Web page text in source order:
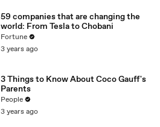
59 companies that are changing the
world: From Tesla to Chobani
Fortune
3 years ago
3 Things to Know About Coco Gauff's
Parents
People
3 years ago